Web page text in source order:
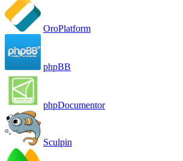
OroPlatform
phpBB
phpDocumentor
Sculpin